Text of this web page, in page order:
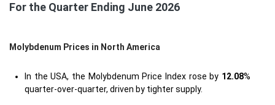
For the Quarter Ending June 2026
Molybdenum Prices in North America
In the USA, the Molybdenum Price Index rose by 12.08%
quarter-over-quarter, driven by tighter supply.